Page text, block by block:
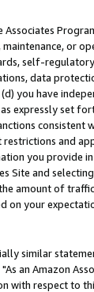
or
self-
data
you have
expressly set
and
you provide
Site and
amount of
on your
similar
an Amazon
with respect to